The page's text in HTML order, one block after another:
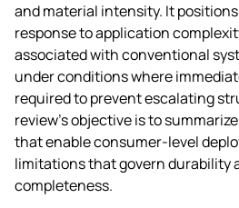
and material intensity. It positions
response to application
associated with conventional
under conditions where
required to prevent escalating
review’s objective is to
that enable consumer‑level
limitations that govern durability
completeness.